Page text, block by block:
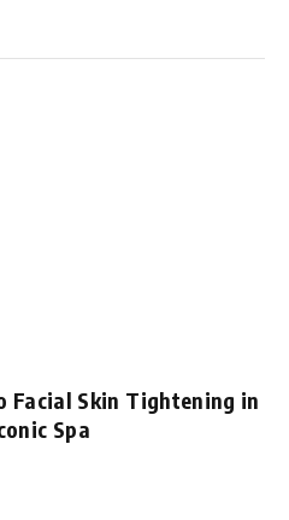
Facial Skin Tightening in
Spa